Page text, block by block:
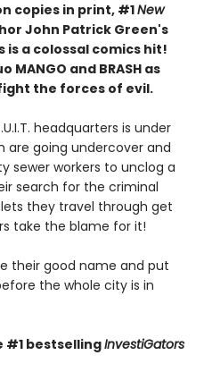
copies in print, #1New
John Patrick Green's
a colossal comics hit!
and BRASH as
the forces of evil.
headquarters is under
are going undercover and
sewer workers to unclog a
search for the criminal
they travel through get
take the blame for it!
their good name and put
the whole city is in
#1 bestsellingInvestiGators